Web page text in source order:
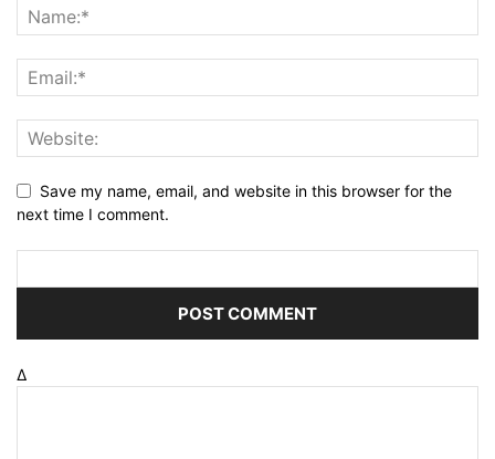
Save my name, email, and website in this browser for the
next time I comment.
Δ